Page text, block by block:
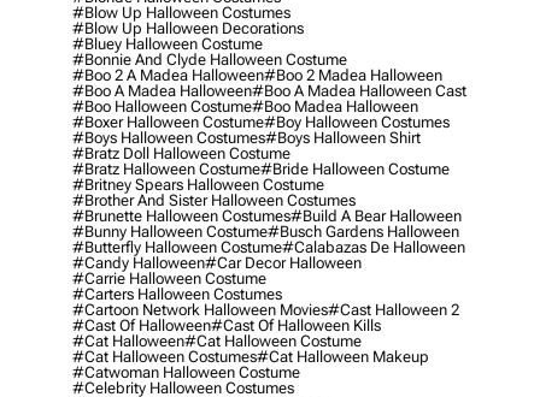
#blow Up Halloween Costumes
#blow Up Halloween Decorations
#bluey Halloween Costume
#bonnie And Clyde Halloween Costume
#boo 2 A Madea Halloween#boo 2 Madea Halloween
#boo A Madea Halloween#boo A Madea Halloween Cast
#boo Halloween Costume#boo Madea Halloween
#boxer Halloween Costume#boy Halloween Costumes
#boys Halloween Costumes#boys Halloween Shirt
#bratz Doll Halloween Costume
#bratz Halloween Costume#bride Halloween Costume
#britney Spears Halloween Costume
#brother And Sister Halloween Costumes
#brunette Halloween Costumes#build A Bear Halloween
#bunny Halloween Costume#busch Gardens Halloween
#butterfly Halloween Costume#calabazas De Halloween
#candy Halloween#car Decor Halloween
#carrie Halloween Costume
#carters Halloween Costumes
#cartoon Network Halloween Movies#cast Halloween 2
#cast Of Halloween#cast Of Halloween Kills
#cat Halloween#cat Halloween Costume
#cat Halloween Costumes#cat Halloween Makeup
#catwoman Halloween Costume
#celebrity Halloween Costumes